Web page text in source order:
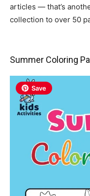
articles — that’s
collection to over 50
Summer Coloring
Save